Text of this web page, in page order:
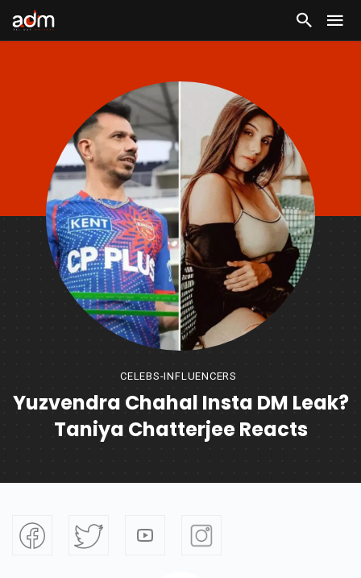
CELEBS-INFLUENCERS
Yuzvendra Chahal Insta DM Leak?
Taniya Chatterjee Reacts